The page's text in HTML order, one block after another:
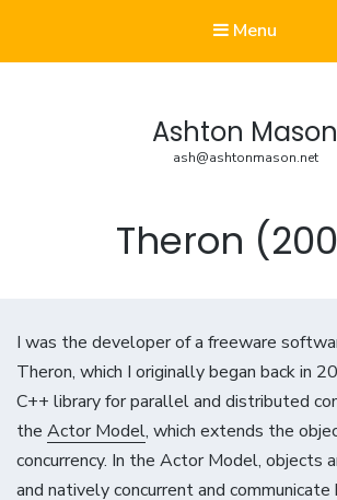
Menu
Ashton Mason
ash@ashtonmason.net
Theron
I was the developer of a freeware
Theron, which I originally began back in
C++ library for parallel and distributed
the Actor Model, which extends the
concurrency. In the Actor Model, objects
and natively concurrent and communicate